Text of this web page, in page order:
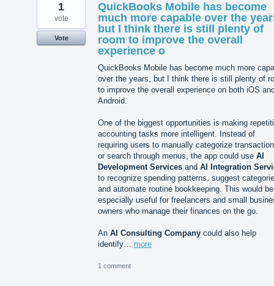
QuickBooks Mobile has become
much more capable over the
but I think there is still plenty of
room to improve the overall
experience o
QuickBooks Mobile has become much more
over the years, but I think there is still plenty of
to improve the overall experience on both iOS
Android.
One of the biggest opportunities is making
accounting tasks more intelligent. Instead of
requiring users to manually categorize
or search through menus, the app could use AI
Development Services and AI Integration
to recognize spending patterns, suggest
and automate routine bookkeeping. This would be
especially useful for freelancers and small
owners who manage their finances on the go.
An AI Consulting Company could also help
identify… more
1
vote
Vote
1 comment